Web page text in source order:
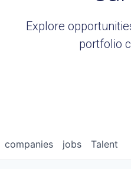
Explore
portfolio
jobs
companies Talent